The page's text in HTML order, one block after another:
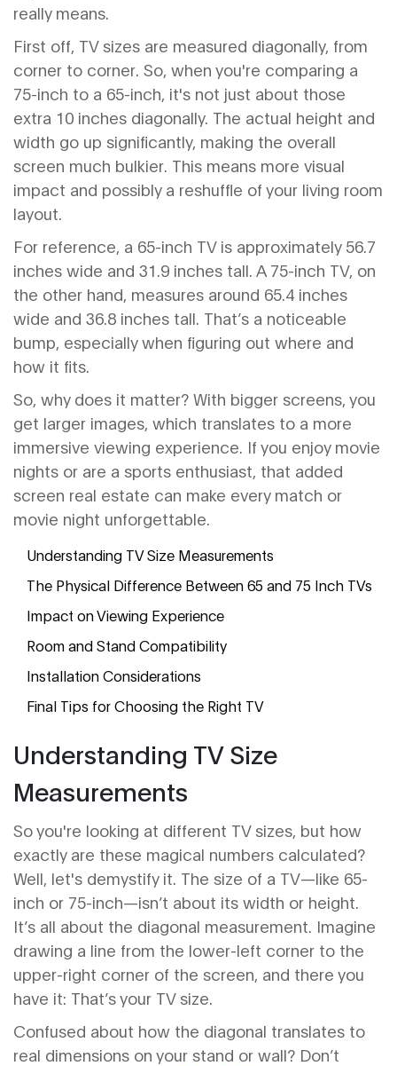
really means.
First off, TV sizes are measured diagonally, from
corner to corner. So, when you're comparing a
75-inch to a 65-inch, it's not just about those
extra 10 inches diagonally. The actual height and
width go up significantly, making the overall
screen much bulkier. This means more visual
impact and possibly a reshuffle of your living room
layout.
For reference, a 65-inch TV is approximately 56.7
inches wide and 31.9 inches tall. A 75-inch TV, on
the other hand, measures around 65.4 inches
wide and 36.8 inches tall. That’s a noticeable
bump, especially when figuring out where and
how it fits.
So, why does it matter? With bigger screens, you
get larger images, which translates to a more
immersive viewing experience. If you enjoy movie
nights or are a sports enthusiast, that added
screen real estate can make every match or
movie night unforgettable.
Understanding TV Size Measurements
The Physical Difference Between 65 and 75 Inch TVs
Impact on Viewing Experience
Room and Stand Compatibility
Installation Considerations
Final Tips for Choosing the Right TV
Understanding TV Size
Measurements
So you're looking at different TV sizes, but how
exactly are these magical numbers calculated?
Well, let's demystify it. The size of a TV—like 65-
inch or 75-inch—isn’t about its width or height.
It’s all about the diagonal measurement. Imagine
drawing a line from the lower-left corner to the
upper-right corner of the screen, and there you
have it: That’s your TV size.
Confused about how the diagonal translates to
real dimensions on your stand or wall? Don’t